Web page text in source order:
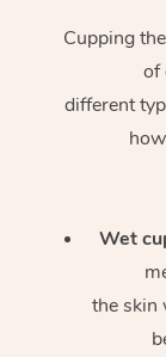
Cupping
of
different
Wet
the skin